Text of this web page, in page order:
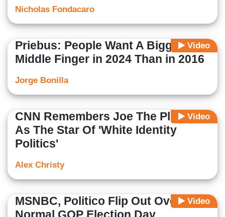
Nicholas Fondacaro
Video
Priebus: People Want A Bigger
Middle Finger in 2024 Than in 2016
Jorge Bonilla
Video
CNN Remembers Joe The Plumber
As The Star Of 'White Identity
Politics'
Alex Christy
Video
MSNBC, Politico Flip Out Over
Normal GOP Election Day